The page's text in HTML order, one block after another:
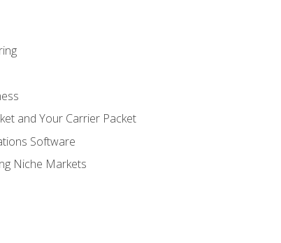
and Your Carrier Packet
Software
Niche Markets